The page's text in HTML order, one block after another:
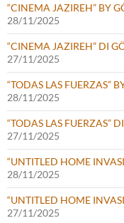
“CINEMA JAZIREH” BY
28/11/2025
“CINEMA JAZIREH” DI
27/11/2025
“TODAS LAS FUERZAS”
28/11/2025
“TODAS LAS FUERZAS”
27/11/2025
“UNTITLED HOME
28/11/2025
“UNTITLED HOME
27/11/2025